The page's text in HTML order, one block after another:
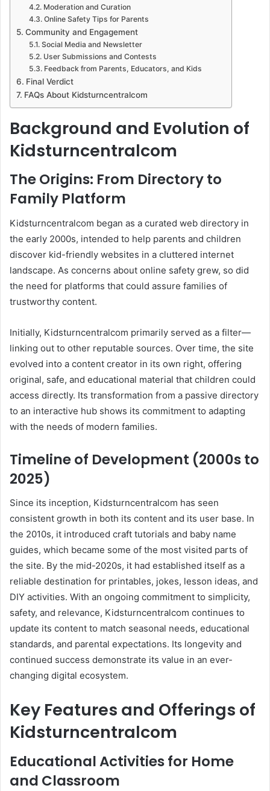
Moderation and Curation
Online Safety Tips for Parents
Community and Engagement
Social Media and Newsletter
User Submissions and Contests
Feedback from Parents, Educators, and Kids
Final Verdict
FAQs About Kidsturncentralcom
Background and Evolution of
Kidsturncentralcom
The Origins: From Directory to
Family Platform
Kidsturncentralcom began as a curated web directory in
the early 2000s, intended to help parents and children
discover kid-friendly websites in a cluttered internet
landscape. As concerns about online safety grew, so did
the need for platforms that could assure families of
trustworthy content.
Initially, Kidsturncentralcom primarily served as a filter—
linking out to other reputable sources. Over time, the site
evolved into a content creator in its own right, offering
original, safe, and educational material that children could
access directly. Its transformation from a passive directory
to an interactive hub shows its commitment to adapting
with the needs of modern families.
Timeline of Development (2000s to
2025)
Since its inception, Kidsturncentralcom has seen
consistent growth in both its content and its user base. In
the 2010s, it introduced craft tutorials and baby name
guides, which became some of the most visited parts of
the site. By the mid-2020s, it had established itself as a
reliable destination for printables, jokes, lesson ideas, and
DIY activities. With an ongoing commitment to simplicity,
safety, and relevance, Kidsturncentralcom continues to
update its content to match seasonal needs, educational
standards, and parental expectations. Its longevity and
continued success demonstrate its value in an ever-
changing digital ecosystem.
Key Features and Offerings of
Kidsturncentralcom
Educational Activities for Home
and Classroom